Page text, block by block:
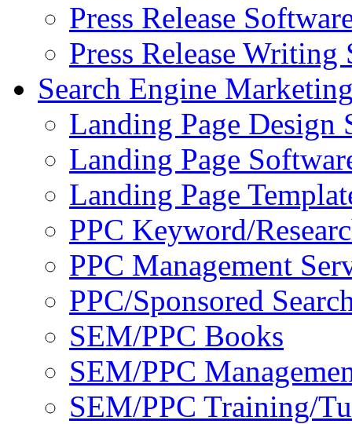
Press Release
Press Release Writing
Search Engine
Landing Page Design
Landing Page
Landing Page
PPC Keyword/
PPC Management
PPC/Sponsored
SEM/PPC Books
SEM/PPC
SEM/PPC Training/